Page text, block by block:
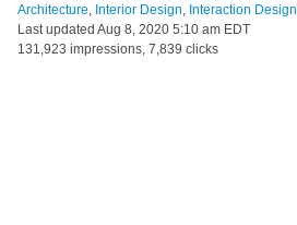
Architecture Interior Design Interaction Design
Last updated Aug 8, 2020 5:10 am EDT
131,923 impressions, 7,839 clicks